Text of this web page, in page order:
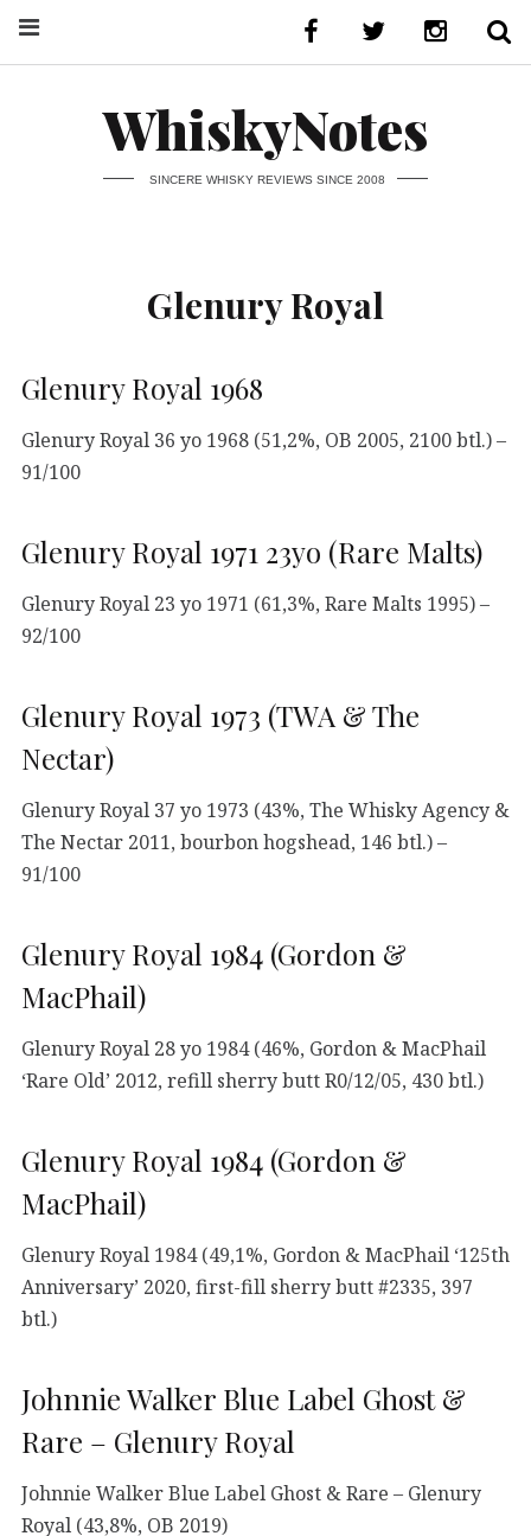
WhiskyNotes
SINCERE WHISKY REVIEWS SINCE 2008
Glenury Royal
Glenury Royal 1968
Glenury Royal 36 yo 1968 (51,2%, OB 2005, 2100 btl.) –
91/100
Glenury Royal 1971 23yo (Rare Malts)
Glenury Royal 23 yo 1971 (61,3%, Rare Malts 1995) –
92/100
Glenury Royal 1973 (TWA & The
Nectar)
Glenury Royal 37 yo 1973 (43%, The Whisky Agency &
The Nectar 2011, bourbon hogshead, 146 btl.) –
91/100
Glenury Royal 1984 (Gordon &
MacPhail)
Glenury Royal 28 yo 1984 (46%, Gordon & MacPhail
‘Rare Old’ 2012, refill sherry butt R0/12/05, 430 btl.)
Glenury Royal 1984 (Gordon &
MacPhail)
Glenury Royal 1984 (49,1%, Gordon & MacPhail ‘125th
Anniversary’ 2020, first-fill sherry butt #2335, 397
btl.)
Johnnie Walker Blue Label Ghost &
Rare – Glenury Royal
Johnnie Walker Blue Label Ghost & Rare – Glenury
Royal (43,8%, OB 2019)